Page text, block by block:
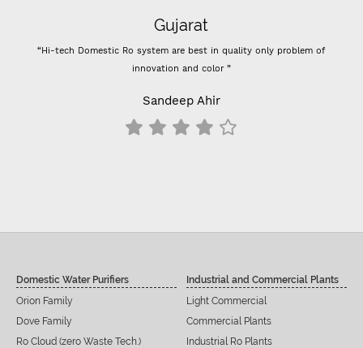
Gujarat
“Hi-tech Domestic Ro system are best in quality only problem of
innovation and color ”
Sandeep Ahir
Domestic Water Purifiers
Orion Family
Dove Family
Ro Cloud (zero Waste Tech.)
Industrial and Commercial Plants
Light Commercial
Commercial Plants
Industrial Ro Plants